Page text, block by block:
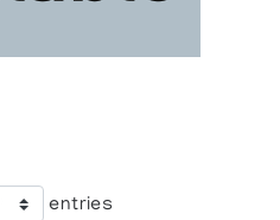
entries